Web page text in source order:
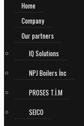
Home
Company
Our partners
IQ Solutions
NPJ Boilers İnc
PROSES T.İ.M
SEICO